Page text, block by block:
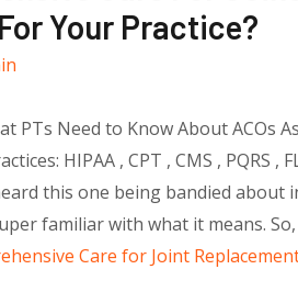
Your Practice?
PTs Need to Know About ACOs
HIPAA , CPT , CMS , PQRS
this one being bandied
familiar with what it means.
Care for Joint